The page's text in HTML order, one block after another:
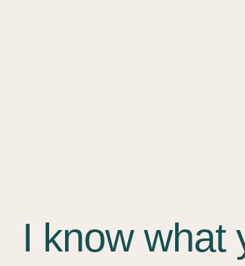
I know what